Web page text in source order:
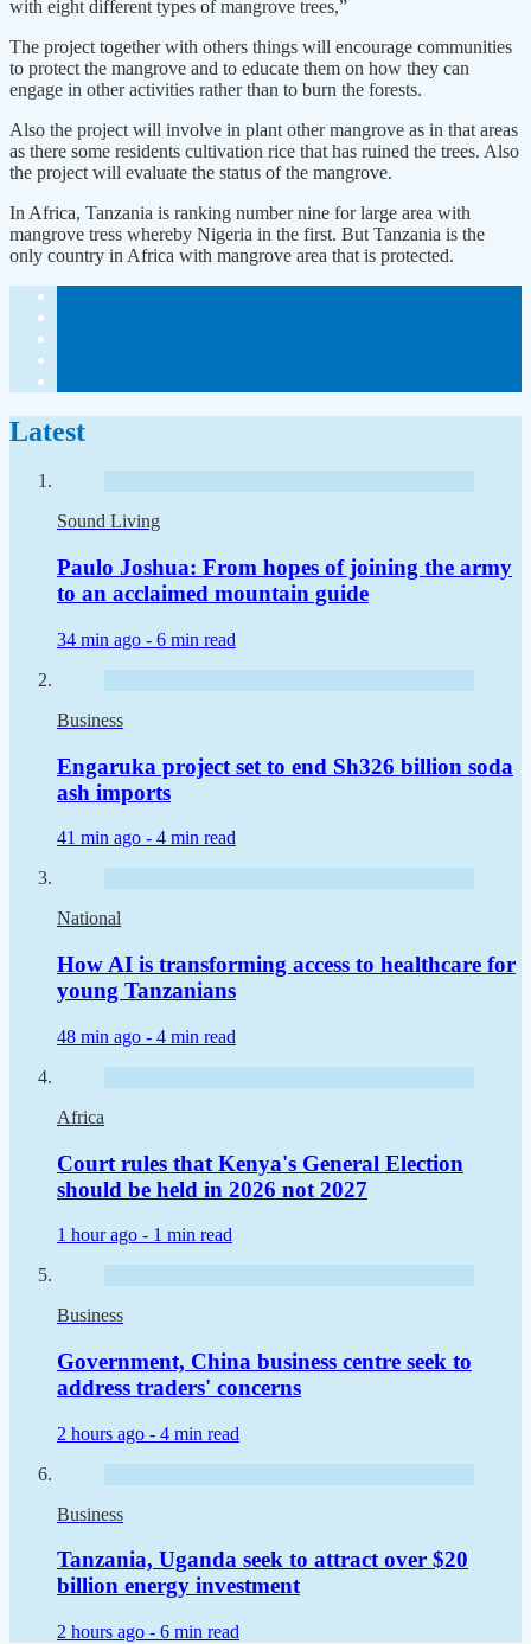
with eight different types of mangrove trees,”
The project together with others things will encourage communities
to protect the mangrove and to educate them on how they can
engage in other activities rather than to burn the forests.
Also the project will involve in plant other mangrove as in that areas
as there some residents cultivation rice that has ruined the trees. Also
the project will evaluate the status of the mangrove.
In Africa, Tanzania is ranking number nine for large area with
mangrove tress whereby Nigeria in the first. But Tanzania is the
only country in Africa with mangrove area that is protected.
Latest
Sound Living
Paulo Joshua: From hopes of joining the army
to an acclaimed mountain guide
34 min ago - 6 min read
Business
Engaruka project set to end Sh326 billion soda
ash imports
41 min ago - 4 min read
National
How AI is transforming access to healthcare for
young Tanzanians
48 min ago - 4 min read
Africa
Court rules that Kenya's General Election
should be held in 2026 not 2027
1 hour ago - 1 min read
Business
Government, China business centre seek to
address traders' concerns
2 hours ago - 4 min read
Business
Tanzania, Uganda seek to attract over $20
billion energy investment
2 hours ago - 6 min read